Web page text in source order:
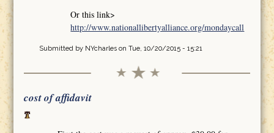
Or this link>
http://www.nationallibertyalliance.org/mondaycall
Submitted by NYcharleson Tue, 10/20/2015 - 15:21
cost of affidavit